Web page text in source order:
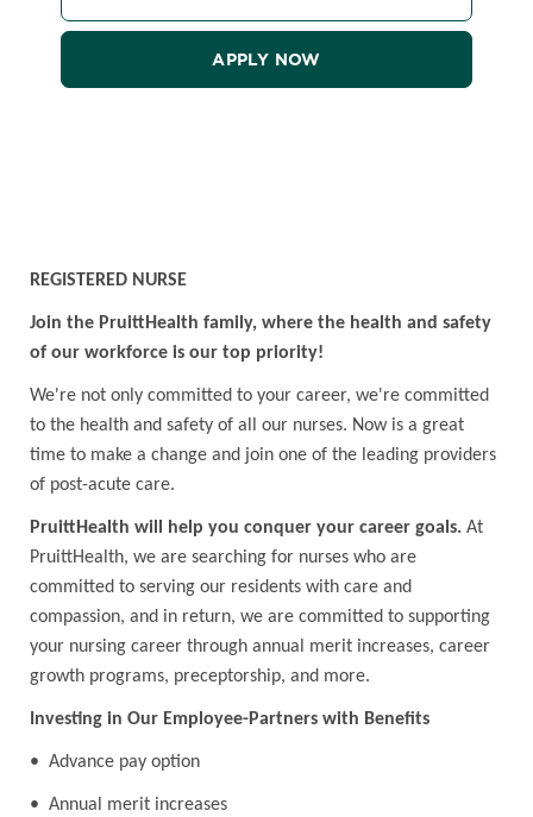
APPLY NOW
REGISTERED NURSE
Join the PruittHealth family, where the health and safety
of our workforce is our top priority!
We're not only committed to your career, we're committed
to the health and safety of all our nurses. Now is a great
time to make a change and join one of the leading providers
of post-acute care.
PruittHealth will help you conquer your career goals.At
PruittHealth, we are searching for nurses who are
committed to serving our residents with care and
compassion, and in return, we are committed to supporting
your nursing career through annual merit increases, career
growth programs, preceptorship, and more.
Investing in Our Employee-Partners with Benefits
• Advance pay option
• Annual merit increases